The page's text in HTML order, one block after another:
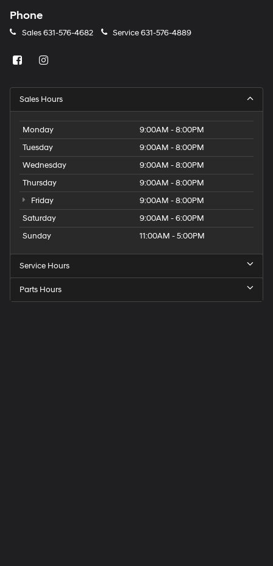
Phone
Sales631-576-4682 Service631-576-4889
Sales Hours
Monday
9:00AM - 8:00PM
Tuesday
9:00AM - 8:00PM
Wednesday
9:00AM - 8:00PM
Thursday
9:00AM - 8:00PM
Friday
9:00AM - 8:00PM
Saturday
9:00AM - 6:00PM
Sunday
11:00AM - 5:00PM
Service Hours
Parts Hours